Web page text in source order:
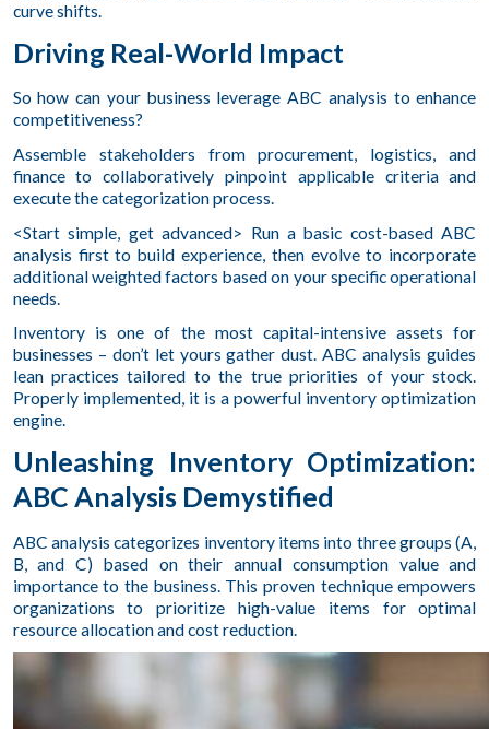
curve shifts.
Driving Real-World Impact
So how can your business leverage ABC analysis to enhance
competitiveness?
Assemble stakeholders from procurement, logistics, and
finance to collaboratively pinpoint applicable criteria and
execute the categorization process.
<Start simple, get advanced> Run a basic cost-based ABC
analysis first to build experience, then evolve to incorporate
additional weighted factors based on your specific operational
needs.
Inventory is one of the most capital-intensive assets for
businesses – don’t let yours gather dust. ABC analysis guides
lean practices tailored to the true priorities of your stock.
Properly implemented, it is a powerful inventory optimization
engine.
Unleashing Inventory Optimization:
ABC Analysis Demystified
ABC analysis categorizes inventory items into three groups (A,
B, and C) based on their annual consumption value and
importance to the business. This proven technique empowers
organizations to prioritize high-value items for optimal
resource allocation and cost reduction.